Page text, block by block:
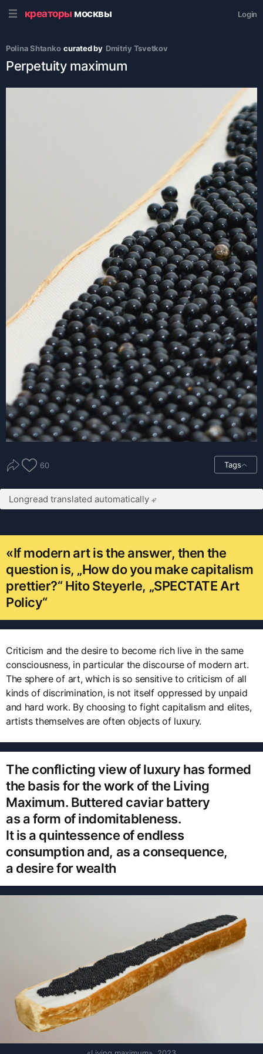
креаторы москвы Login
Polina Shtanko curated by Dmitriy Tsvetkov
Perpetuity maximum
60 Tags
Longread translated automatically
«If modern art is the answer, then the
question is, „How do you make capitalism
prettier?“ Hito Steyerle, „SPECTATE Art
Policy“
Criticism and the desire to become rich live in the same
consciousness, in particular the discourse of modern art.
The sphere of art, which is so sensitive to criticism of all
kinds of discrimination, is not itself oppressed by unpaid
and hard work. By choosing to fight capitalism and elites,
artists themselves are often objects of luxury.
The conflicting view of luxury has formed
the basis for the work of the Living
Maximum. Buttered caviar battery
as a form of indomitableness.
It is a quintessence of endless
consumption and, as a consequence,
a desire for wealth